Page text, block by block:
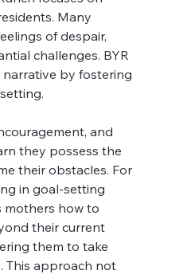
Many
of despair,
challenges. BYR
by fostering
and
they possess the
their obstacles. For
in goal-setting
mothers how to
their current
them to take
This approach not